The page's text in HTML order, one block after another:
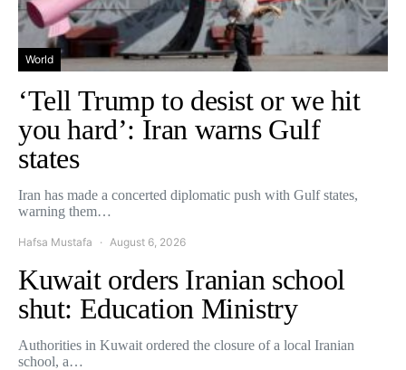
World
‘Tell Trump to desist or we hit
you hard’: Iran warns Gulf
states
Iran has made a concerted diplomatic push with Gulf states,
warning them…
Hafsa Mustafa August 6, 2026
Kuwait orders Iranian school
shut: Education Ministry
Authorities in Kuwait ordered the closure of a local Iranian
school, a…